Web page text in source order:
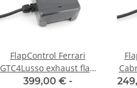
FlapControl Ferrari
GTC4Lusso exhaust flap
control
399,00 € -